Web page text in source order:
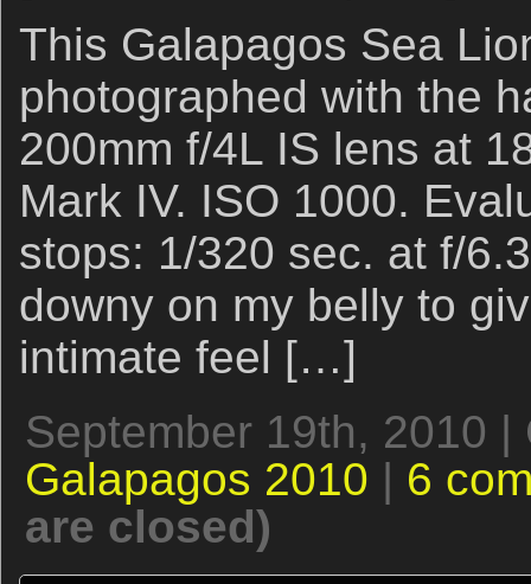
This Galapagos Sea
photographed with the
200mm f/4L IS lens at
Mark IV. ISO 1000.
stops: 1/320 sec. at f/
downy on my belly to
intimate feel […]
September 19th, 2010
Galapagos 2010 | 6
are closed)